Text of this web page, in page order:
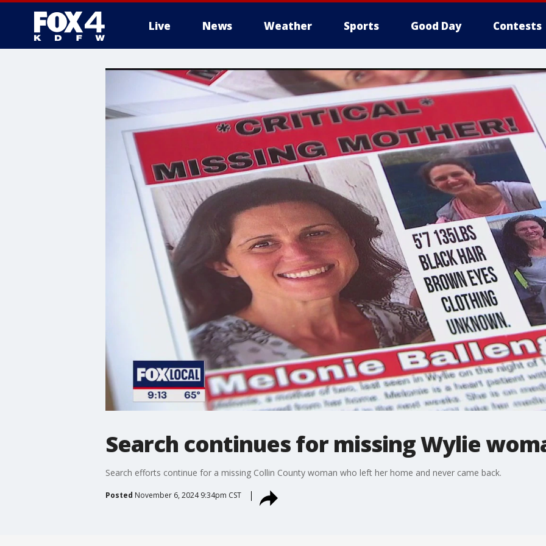
Live News Weather Sports Good Day Contests
More
Search continues for missing Wylie
Search efforts continue for a missing Collin County woman who left her home and never came back.
Posted November 6, 2024 9:34pm CST